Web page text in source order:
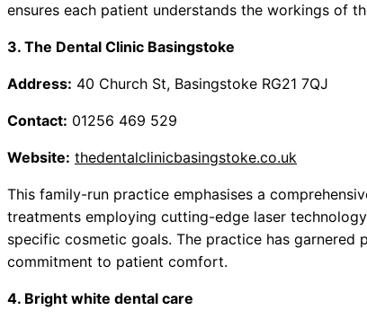
ensures each patient understands the workings of
3. The Dental Clinic Basingstoke
Address: 40 Church St, Basingstoke RG21 7QJ
Contact: 01256 469 529
Website: thedentalclinicbasingstoke.co.uk
This family-run practice emphasises a
treatments employing cutting-edge laser
specific cosmetic goals. The practice has
commitment to patient comfort.
4. Bright white dental care